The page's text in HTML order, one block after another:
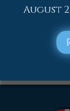
2019
August